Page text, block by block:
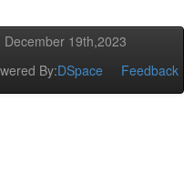
19th,2023
By:DSpace Feedback